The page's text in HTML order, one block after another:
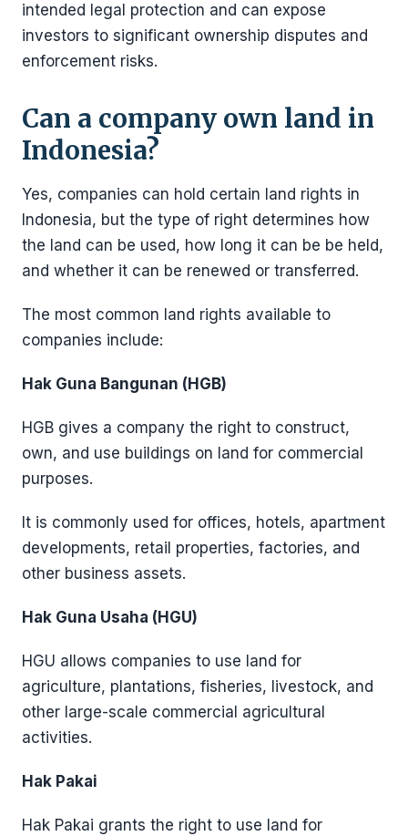
intended legal protection and can expose
investors to significant ownership disputes and
enforcement risks.
Can a company own land in
Indonesia?
Yes, companies can hold certain land rights in
Indonesia, but the type of right determines how
the land can be used, how long it can be be held,
and whether it can be renewed or transferred.
The most common land rights available to
companies include:
Hak Guna Bangunan (HGB)
HGB gives a company the right to construct,
own, and use buildings on land for commercial
purposes.
It is commonly used for offices, hotels, apartment
developments, retail properties, factories, and
other business assets.
Hak Guna Usaha (HGU)
HGU allows companies to use land for
agriculture, plantations, fisheries, livestock, and
other large-scale commercial agricultural
activities.
Hak Pakai
Hak Pakai grants the right to use land for